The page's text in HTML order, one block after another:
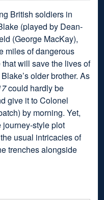
British soldiers in
(played by Dean-
(George MacKay),
miles of dangerous
will save the lives of
older brother. As
could hardly be
give it to Colonel
by morning. Yet,
journey-style plot
usual intricacies of
trenches alongside